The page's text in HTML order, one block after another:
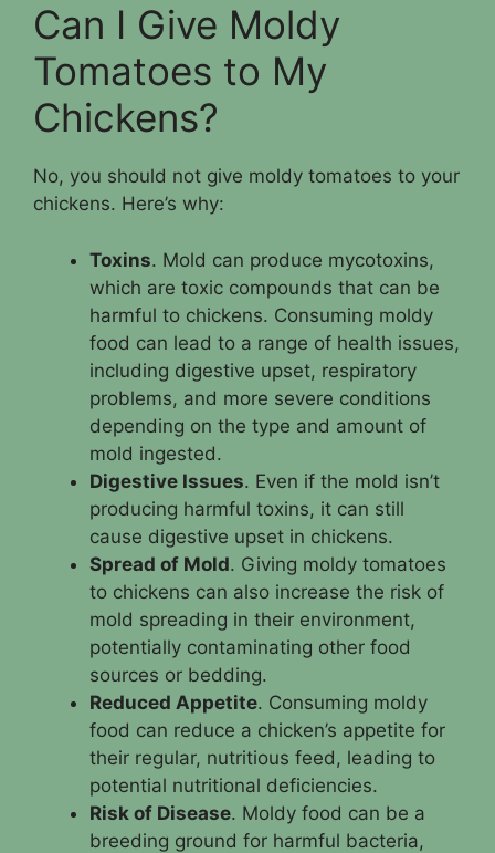
Can I Give Moldy
Tomatoes to My
Chickens?
No, you should not give moldy tomatoes to your
chickens. Here’s why:
Toxins. Mold can produce mycotoxins,
which are toxic compounds that can be
harmful to chickens. Consuming moldy
food can lead to a range of health issues,
including digestive upset, respiratory
problems, and more severe conditions
depending on the type and amount of
mold ingested.
Digestive Issues. Even if the mold isn’t
producing harmful toxins, it can still
cause digestive upset in chickens.
Spread of Mold. Giving moldy tomatoes
to chickens can also increase the risk of
mold spreading in their environment,
potentially contaminating other food
sources or bedding.
Reduced Appetite. Consuming moldy
food can reduce a chicken’s appetite for
their regular, nutritious feed, leading to
potential nutritional deficiencies.
Risk of Disease. Moldy food can be a
breeding ground for harmful bacteria,